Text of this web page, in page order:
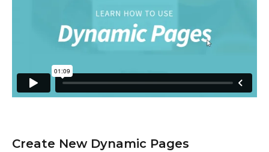
Create New Dynamic Pages